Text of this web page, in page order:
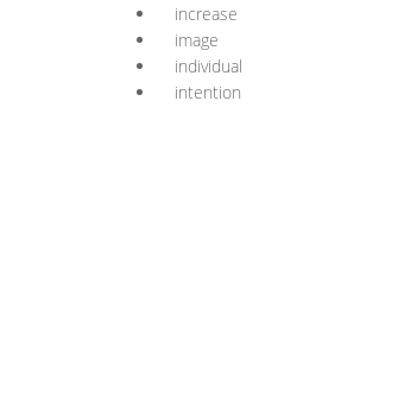
increase
image
individual
intention